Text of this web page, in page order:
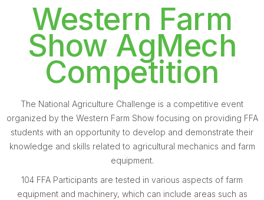
Western Farm
Show AgMech
Competition
The National Agriculture Challenge is a competitive event
organized by the Western Farm Show focusing on providing FFA
students with an opportunity to develop and demonstrate their
knowledge and skills related to agricultural mechanics and farm
equipment.
104 FFA Participants are tested in various aspects of farm
equipment and machinery, which can include areas such as